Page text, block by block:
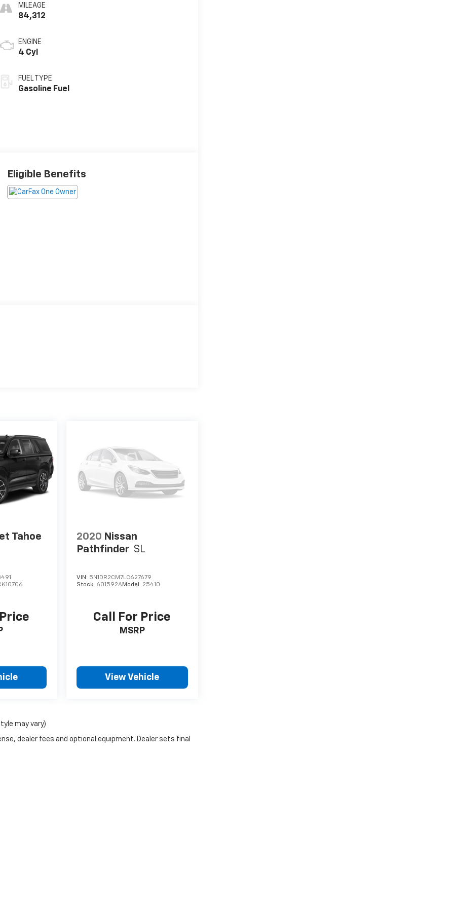
MILEAGE
84,312
ENGINE
4 Cyl
FUEL TYPE
Gasoline Fuel
Eligible Benefits
Tahoe
2020 Nissan
Pathfinder SL
VIN: 5N1DR2CM7LC627679
Stock: 601592AModel: 25410
Call For Price
MSRP
View Vehicle
may vary)
dealer fees and optional equipment. Dealer sets final